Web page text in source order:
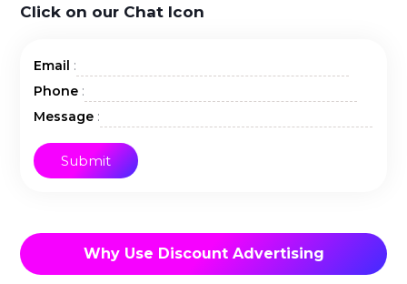
Click on our Chat Icon
Email :
Phone :
Message :
Why Use Discount Advertising